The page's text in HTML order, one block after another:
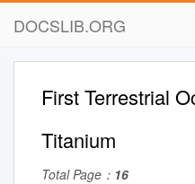
DOCSLIB.ORG
First Terrestrial
Titanium
Total Page： 16